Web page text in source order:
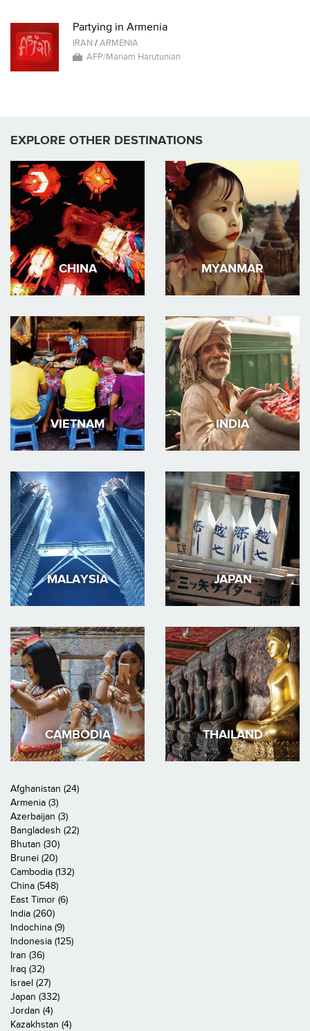
Partying in Armenia
IRAN /ARMENIA
AFP/Mariam Harutunian
EXPLORE OTHER DESTINATIONS
CHINA MYANMAR
VIETNAM INDIA
MALAYSIA JAPAN
CAMBODIA THAILAND
Afghanistan (24)
Armenia (3)
Azerbaijan (3)
Bangladesh (22)
Bhutan (30)
Brunei (20)
Cambodia (132)
China (548)
East Timor (6)
India (260)
Indochina (9)
Indonesia (125)
Iran (36)
Iraq (32)
Israel (27)
Japan (332)
Jordan (4)
Kazakhstan (4)